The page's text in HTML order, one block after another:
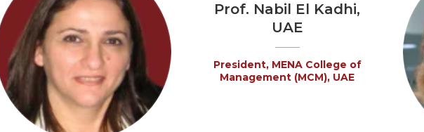
Prof. Nabil El Kadhi,
UAE
President, MENA College of
Management (MCM), UAE